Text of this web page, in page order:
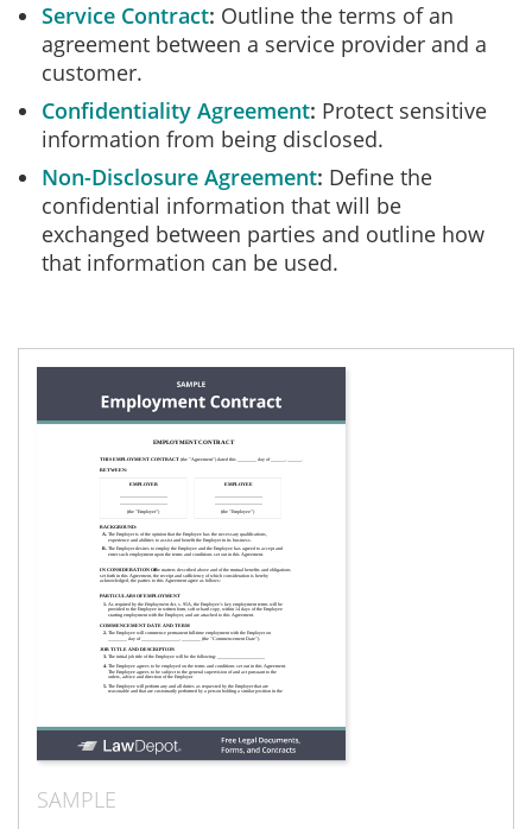
Service Contract Outline the terms of an
agreement between a service provider and a
customer.
Confidentiality Agreement Protect sensitive
information from being disclosed.
Non-Disclosure Agreement Define the
confidential information that will be
exchanged between parties and outline how
that information can be used.
SAMPLE